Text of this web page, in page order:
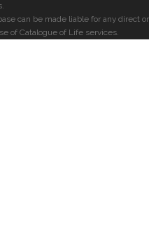
can be made liable for any direct or
of Catalogue of Life services.